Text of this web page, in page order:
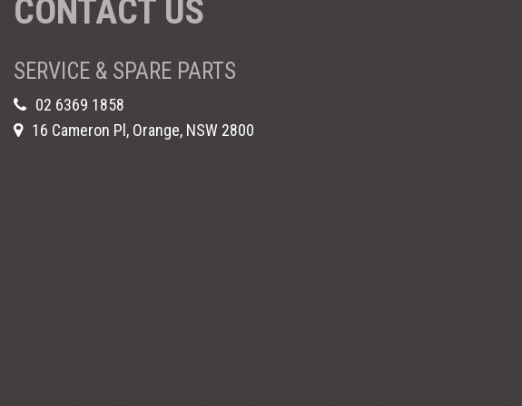
CONTACT US
SERVICE & SPARE PARTS
02 6369 1858
16 Cameron Pl, Orange, NSW 2800